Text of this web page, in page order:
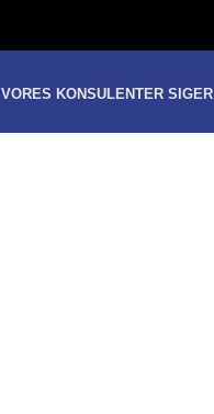
VORES KONSULENTER SIGER